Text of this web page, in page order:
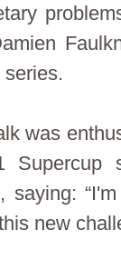
was
Supercup
saying:
new